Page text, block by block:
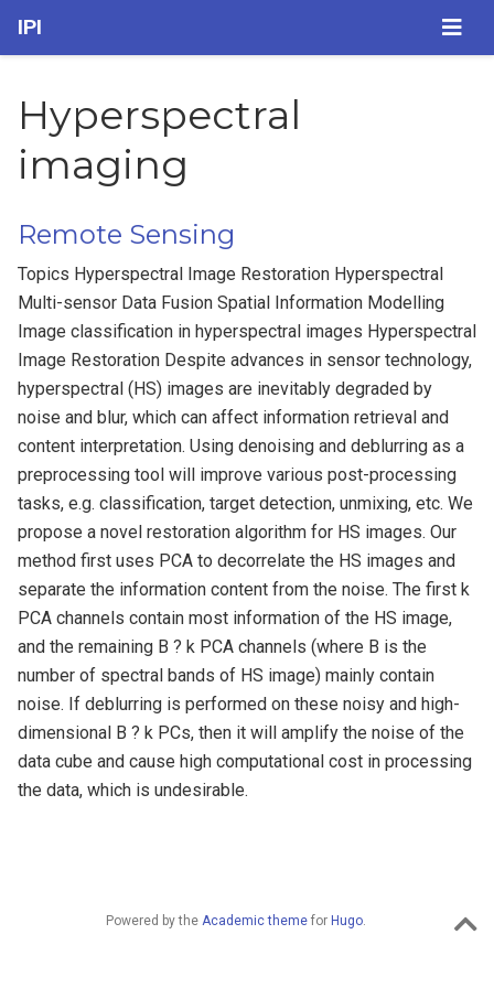
IPI
Hyperspectral
imaging
Remote Sensing
Topics Hyperspectral Image Restoration Hyperspectral
Multi-sensor Data Fusion Spatial Information Modelling
Image classification in hyperspectral images Hyperspectral
Image Restoration Despite advances in sensor technology,
hyperspectral (HS) images are inevitably degraded by
noise and blur, which can affect information retrieval and
content interpretation. Using denoising and deblurring as a
preprocessing tool will improve various post-processing
tasks, e.g. classification, target detection, unmixing, etc. We
propose a novel restoration algorithm for HS images. Our
method first uses PCA to decorrelate the HS images and
separate the information content from the noise. The first k
PCA channels contain most information of the HS image,
and the remaining B ? k PCA channels (where B is the
number of spectral bands of HS image) mainly contain
noise. If deblurring is performed on these noisy and high-
dimensional B ? k PCs, then it will amplify the noise of the
data cube and cause high computational cost in processing
the data, which is undesirable.
Powered by the Academic themefor Hugo.